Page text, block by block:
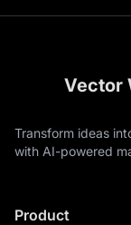
Vector
Transform ideas
with AI-powered
Product